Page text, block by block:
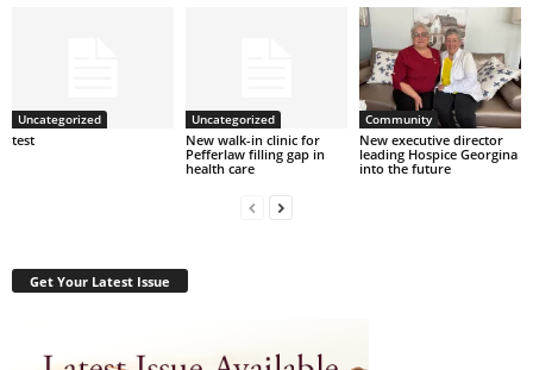
Uncategorized
test
Uncategorized
New walk-in clinic for
Pefferlaw filling gap in
health care
Community
New executive director
leading Hospice Georgina
into the future
Get Your Latest Issue